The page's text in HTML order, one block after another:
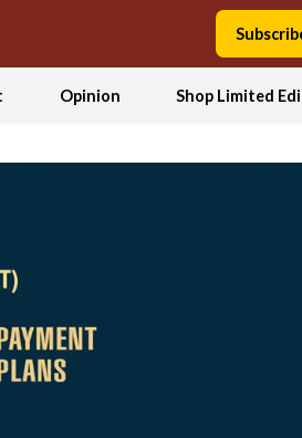
Opinion Shop Limited